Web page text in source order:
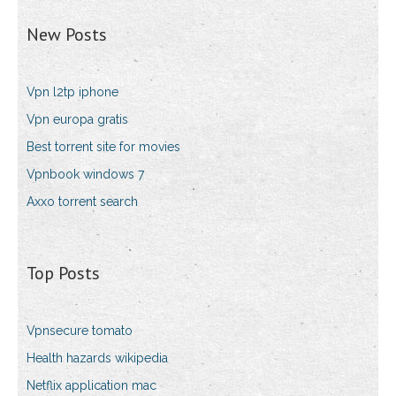
New Posts
Vpn l2tp iphone
Vpn europa gratis
Best torrent site for movies
Vpnbook windows 7
Axxo torrent search
Top Posts
Vpnsecure tomato
Health hazards wikipedia
Netflix application mac